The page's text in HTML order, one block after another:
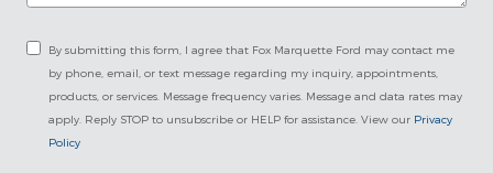
By submitting this form, I agree that Fox Marquette Ford may contact me
by phone, email, or text message regarding my inquiry, appointments,
products, or services. Message frequency varies. Message and data rates may
apply. Reply STOP to unsubscribe or HELP for assistance. View our Privacy
Policy